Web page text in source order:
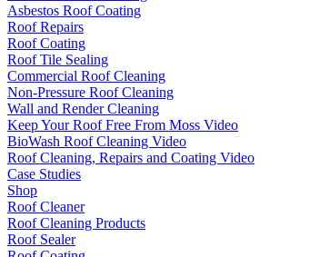
Asbestos Roof Coating
Roof Repairs
Roof Coating
Roof Tile Sealing
Commercial Roof Cleaning
Non-Pressure Roof Cleaning
Wall and Render Cleaning
Keep Your Roof Free From Moss Video
BioWash Roof Cleaning Video
Roof Cleaning, Repairs and Coating Video
Case Studies
Shop
Roof Cleaner
Roof Cleaning Products
Roof Sealer